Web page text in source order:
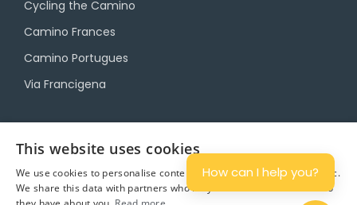
Cycling the Camino
Camino Frances
Camino Portugues
Via Francigena
Camino Luggage Transfers
This website uses cookies
We use cookies to personalise content and ads, and to analyse traffic.
We share this data with partners who may combine it with other info
How can I help you?